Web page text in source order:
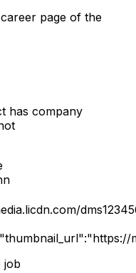
page of the
has company
job